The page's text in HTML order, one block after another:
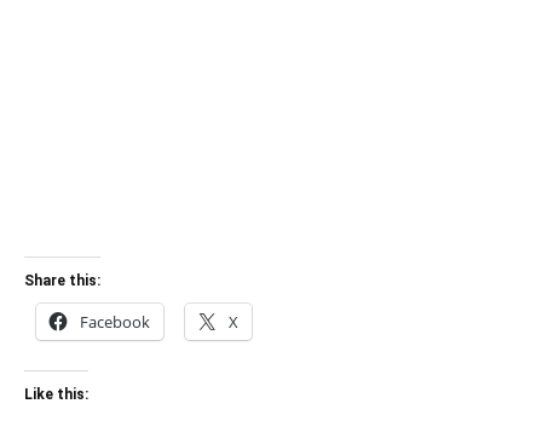
Share this:
Facebook X
Like this: